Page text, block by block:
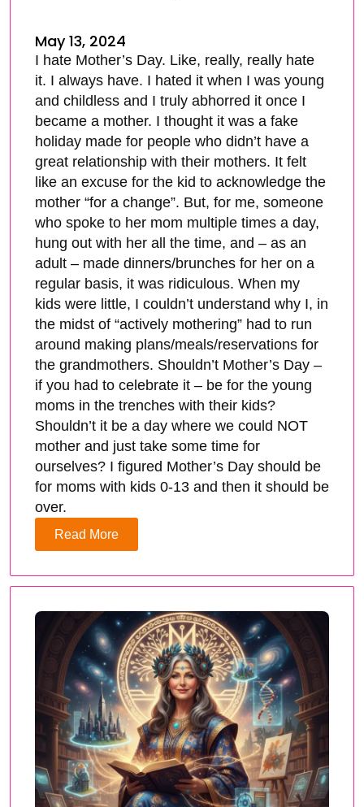
May 13, 2024
I hate Mother’s Day. Like, really, really hate
it. I always have. I hated it when I was young
and childless and I truly abhorred it once I
became a mother. I thought it was a fake
holiday made for people who didn’t have a
great relationship with their mothers. It felt
like an excuse for the kid to acknowledge the
mother “for a change”. But, for me, someone
who spoke to her mom multiple times a day,
hung out with her all the time, and – as an
adult – made dinners/brunches for her on a
regular basis, it was ridiculous. When my
kids were little, I couldn’t understand why I, in
the midst of “actively mothering” had to run
around making plans/meals/reservations for
the grandmothers. Shouldn’t Mother’s Day –
if you had to celebrate it – be for the young
moms in the trenches with their kids?
Shouldn’t it be a day where we could NOT
mother and just take some time for
ourselves? I figured Mother’s Day should be
for moms with kids 0-13 and then it should be
over.
Read More